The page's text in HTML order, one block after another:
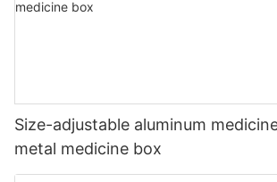
Size-adjustable aluminum
metal medicine box